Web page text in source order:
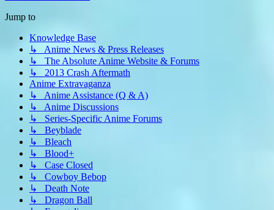
Jump to
Knowledge Base
↳ Anime News & Press Releases
↳ The Absolute Anime Website & Forums
↳ 2013 Crash Aftermath
Anime Extravaganza
↳ Anime Assistance (Q & A)
↳ Anime Discussions
↳ Series-Specific Anime Forums
↳ Beyblade
↳ Bleach
↳ Blood+
↳ Case Closed
↳ Cowboy Bebop
↳ Death Note
↳ Dragon Ball